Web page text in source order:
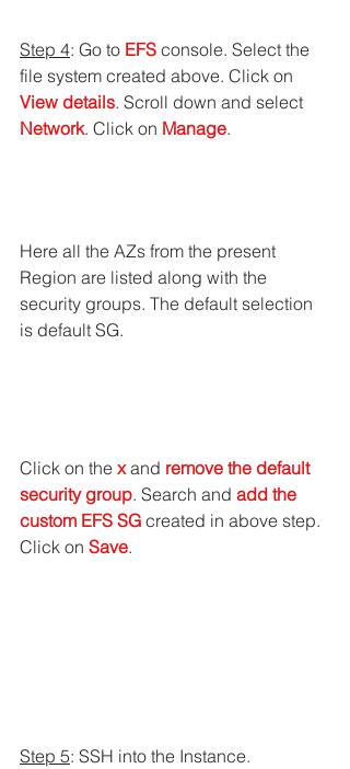
Step 4: Go to EFS console. Select the
file system created above. Click on
View details. Scroll down and select
Network. Click on Manage.
Here all the AZs from the present
Region are listed along with the
security groups. The default selection
is default SG.
Click on the x and remove the default
security group. Search and add the
custom EFS SG created in above step.
Click on Save.
Step 5: SSH into the Instance.